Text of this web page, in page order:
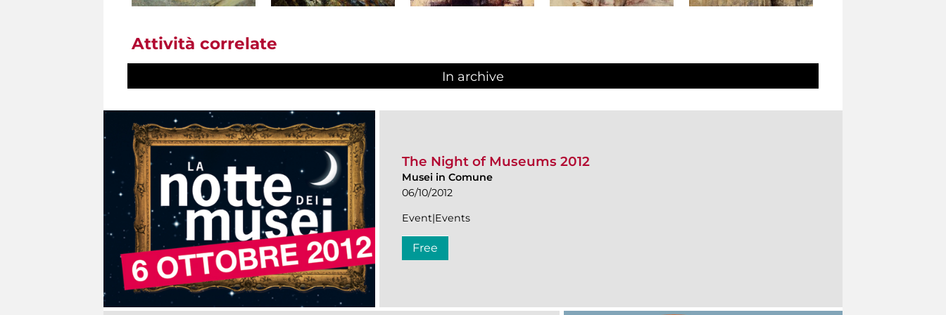
Attività correlate
In archive
The Night of Museums 2012
Musei in Comune
06/10/2012
Event|Events
Free